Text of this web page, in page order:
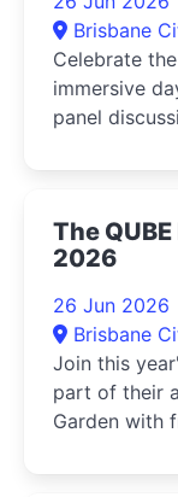
Brisbane
Celebrate
immersive
panel
The
2026
26 Jun 2026
Brisbane
Join this
part of their
Garden with